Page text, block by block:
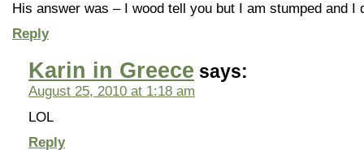
His answer was – I wood tell you but I am stumped and I
Reply
Karin in Greece says:
August 25, 2010 at 1:18 am
LOL
Reply